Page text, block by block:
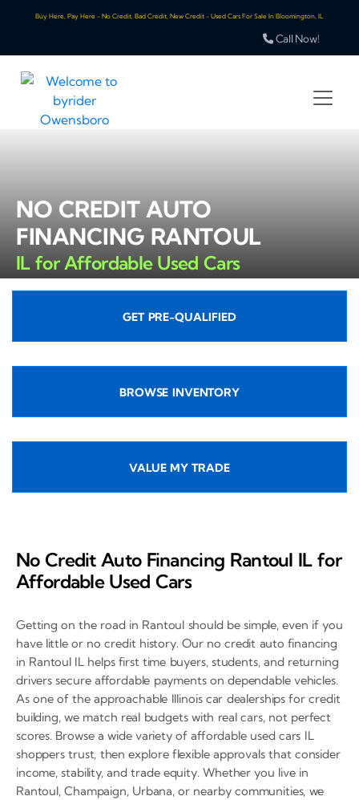
Buy Here, Pay Here - No Credit, Bad Credit, New Credit - Used Cars For Sale In Bloomington, IL
Call Now!
NO CREDIT AUTO
FINANCING RANTOUL
IL for Affordable Used Cars
GET PRE-QUALIFIED
BROWSE INVENTORY
VALUE MY TRADE
No Credit Auto Financing Rantoul IL for
Affordable Used Cars
Getting on the road in Rantoul should be simple, even if you
have little or no credit history. Our no credit auto financing
in Rantoul IL helps first time buyers, students, and returning
drivers secure affordable payments on dependable vehicles.
As one of the approachable Illinois car dealerships for credit
building, we match real budgets with real cars, not perfect
scores. Browse a wide variety of affordable used cars IL
shoppers trust, then explore flexible approvals that consider
income, stability, and trade equity. Whether you live in
Rantoul, Champaign, Urbana, or nearby communities, we